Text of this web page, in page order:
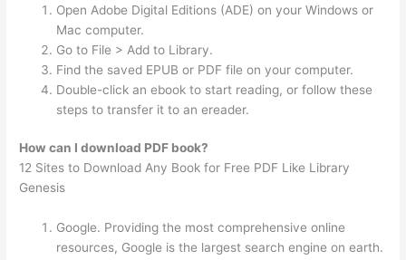
Open Adobe Digital Editions (ADE) on your Windows or
Mac computer.
Go to File > Add to Library.
Find the saved EPUB or PDF file on your computer.
Double-click an ebook to start reading, or follow these
steps to transfer it to an ereader.
How can I download PDF book?
12 Sites to Download Any Book for Free PDF Like Library
Genesis
Google. Providing the most comprehensive online
resources, Google is the largest search engine on earth.